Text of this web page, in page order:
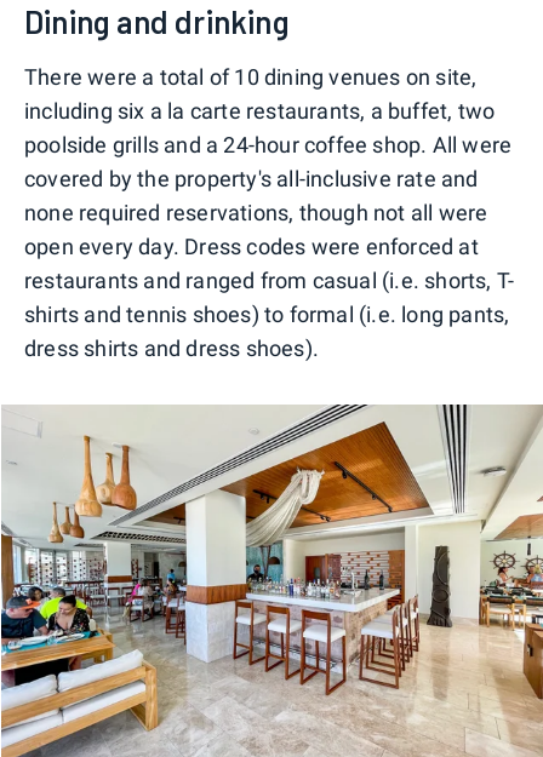
Dining and drinking
There were a total of 10 dining venues on site,
including six a la carte restaurants, a buffet, two
poolside grills and a 24-hour coffee shop. All were
covered by the property's all-inclusive rate and
none required reservations, though not all were
open every day. Dress codes were enforced at
restaurants and ranged from casual (i.e. shorts, T-
shirts and tennis shoes) to formal (i.e. long pants,
dress shirts and dress shoes).